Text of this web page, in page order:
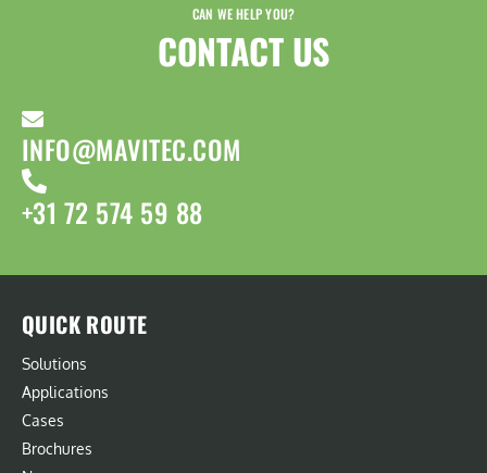
CAN WE HELP YOU?
CONTACT US​
INFO@MAVITEC.COM
+31 72 574 59 88
QUICK ROUTE
Solutions
Applications
Cases
Brochures